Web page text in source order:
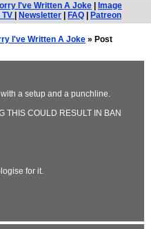
I've Written A Joke
Image
Newsletter FAQ Patreon
I've Written A Joke » Post
a setup and a punchline.
THIS COULD RESULT IN BAN
for it.